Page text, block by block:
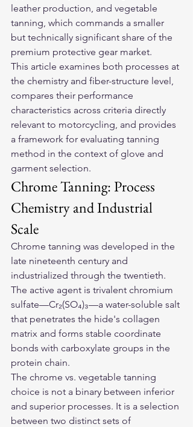
leather production, and vegetable
tanning, which commands a smaller
but technically significant share of the
premium protective gear market.
This article examines both processes at
the chemistry and fiber-structure level,
compares their performance
characteristics across criteria directly
relevant to motorcycling, and provides
a framework for evaluating tanning
method in the context of glove and
garment selection.
Chrome Tanning: Process
Chemistry and Industrial
Scale
Chrome tanning was developed in the
late nineteenth century and
industrialized through the twentieth.
The active agent is trivalent chromium
sulfate—Cr₂(SO₄)₃—a water-soluble salt
that penetrates the hide's collagen
matrix and forms stable coordinate
bonds with carboxylate groups in the
protein chain.
The chrome vs. vegetable tanning
choice is not a binary between inferior
and superior processes. It is a selection
between two distinct sets of